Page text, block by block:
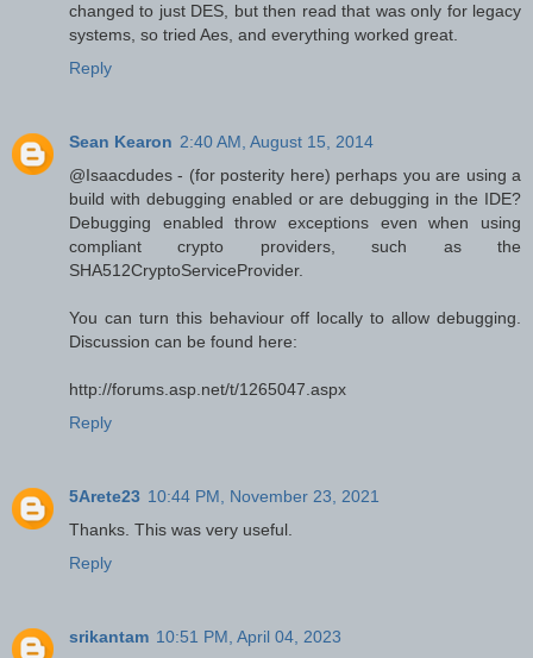
changed to just DES, but then read that was only for legacy
systems, so tried Aes, and everything worked great.
Reply
Sean Kearon 2:40 AM, August 15, 2014
@Isaacdudes - (for posterity here) perhaps you are using a
build with debugging enabled or are debugging in the IDE?
Debugging enabled throw exceptions even when using
compliant crypto providers, such as the
SHA512CryptoServiceProvider.
You can turn this behaviour off locally to allow debugging.
Discussion can be found here:
http://forums.asp.net/t/1265047.aspx
Reply
5Arete23 10:44 PM, November 23, 2021
Thanks. This was very useful.
Reply
srikantam 10:51 PM, April 04, 2023